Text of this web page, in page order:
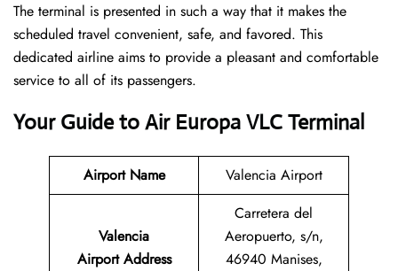
The terminal is presented in such a way that it makes the
scheduled travel convenient, safe, and favored. This
dedicated airline aims to provide a pleasant and comfortable
service to all of its passengers.
Your Guide to Air Europa VLC Terminal
Airport Name Valencia Airport
Valencia
Airport Address
Carretera del
Aeropuerto, s/n,
46940 Manises,